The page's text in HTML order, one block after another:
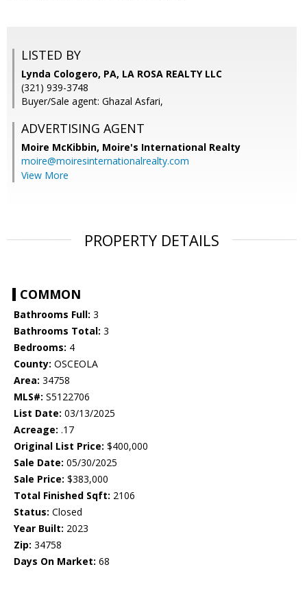
LISTED BY
Lynda Cologero, PA, LA ROSA REALTY LLC
(321) 939-3748
Buyer/Sale agent: Ghazal Asfari,
ADVERTISING AGENT
Moire McKibbin, Moire's International Realty
moire@moiresinternationalrealty.com
View More
PROPERTY DETAILS
COMMON
Bathrooms Full: 3
Bathrooms Total: 3
Bedrooms: 4
County: OSCEOLA
Area: 34758
MLS#: S5122706
List Date: 03/13/2025
Acreage: .17
Original List Price: $400,000
Sale Date: 05/30/2025
Sale Price: $383,000
Total Finished Sqft: 2106
Status: Closed
Year Built: 2023
Zip: 34758
Days On Market: 68